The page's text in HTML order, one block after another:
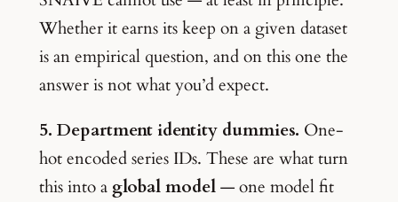
Whether it earns its keep on a given dataset
is an empirical question, and on this one the
answer is not what you’d expect.
5. Department identity dummies. One-
hot encoded series IDs. These are what turn
this into a global model— one model fit